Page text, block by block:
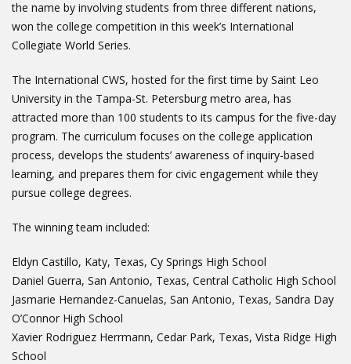
the name by involving students from three different nations,
won the college competition in this week’s International
Collegiate World Series.
The International CWS, hosted for the first time by Saint Leo
University in the Tampa-St. Petersburg metro area, has
attracted more than 100 students to its campus for the five-day
program. The curriculum focuses on the college application
process, develops the students’ awareness of inquiry-based
learning, and prepares them for civic engagement while they
pursue college degrees.
The winning team included:
Eldyn Castillo, Katy, Texas, Cy Springs High School
Daniel Guerra, San Antonio, Texas, Central Catholic High School
Jasmarie Hernandez-Canuelas, San Antonio, Texas, Sandra Day
O’Connor High School
Xavier Rodriguez Herrmann, Cedar Park, Texas, Vista Ridge High
School